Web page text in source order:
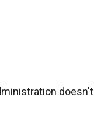
doesn't